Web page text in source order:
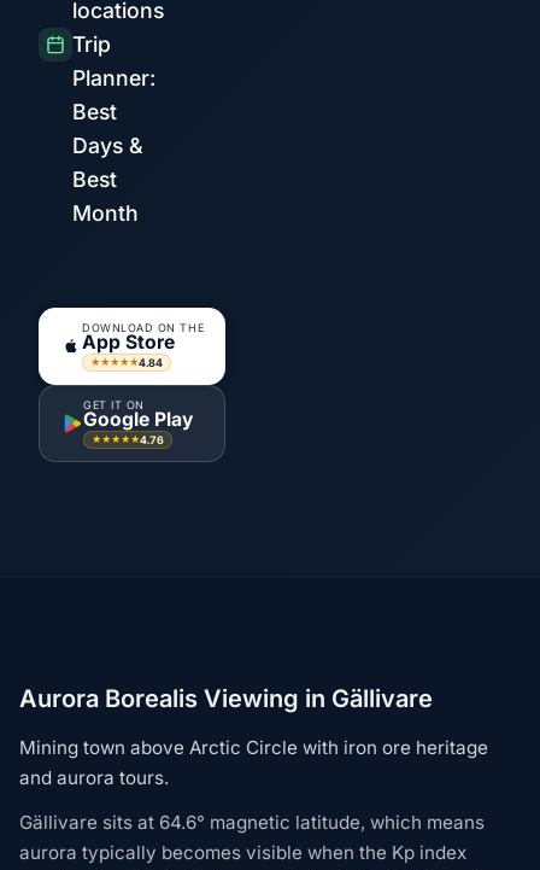
locations
Trip
Planner:
Best
Days &
Best
Month
DOWNLOAD ON THE
App Store
★★★★★4.84
GET IT ON
Google Play
★★★★★4.76
Aurora Borealis Viewing in Gällivare
Mining town above Arctic Circle with iron ore heritage
and aurora tours.
Gällivare sits at 64.6° magnetic latitude, which means
aurora typically becomes visible when the Kp index